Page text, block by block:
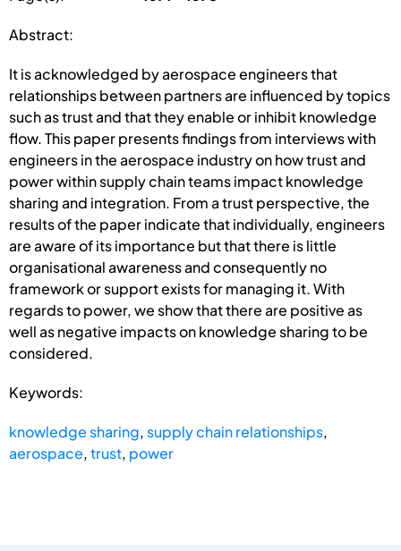
Abstract:
It is acknowledged by aerospace engineers that
relationships between partners are influenced by topics
such as trust and that they enable or inhibit knowledge
flow. This paper presents findings from interviews with
engineers in the aerospace industry on how trust and
power within supply chain teams impact knowledge
sharing and integration. From a trust perspective, the
results of the paper indicate that individually, engineers
are aware of its importance but that there is little
organisational awareness and consequently no
framework or support exists for managing it. With
regards to power, we show that there are positive as
well as negative impacts on knowledge sharing to be
considered.
Keywords:
knowledge sharing, supply chain relationships,
aerospace,trust, power